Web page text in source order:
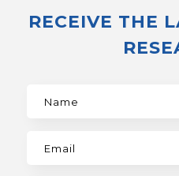
RECEIVE THE